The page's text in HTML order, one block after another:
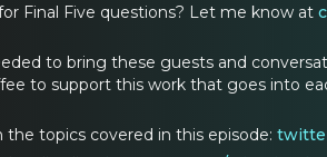
Final Five questions? Let me know at
to bring these guests and
to support this work that goes into
the topics covered in this episode: